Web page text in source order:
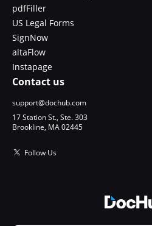
pdfFiller
US Legal Forms
SignNow
altaFlow
Instapage
Contact us
support@dochub.com
17 Station St., Ste. 303
Brookline, MA 02445
Follow Us